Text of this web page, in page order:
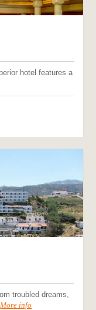
hotel features a
troubled dreams,
More info